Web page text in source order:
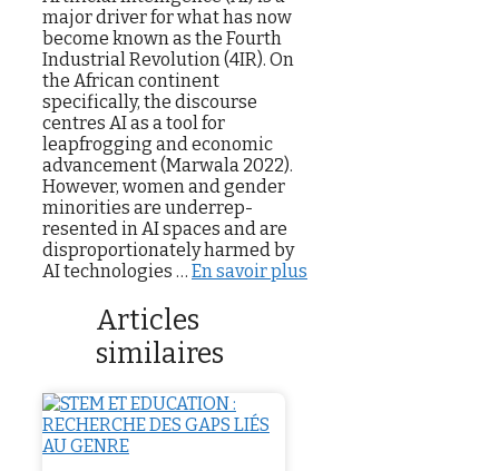
major driver for what has now
become known as the Fourth
Industrial Revolution (4IR). On
the African continent
specifically, the discourse
centres AI as a tool for
leapfrogging and economic
advancement (Marwala 2022).
However, women and gender
minorities are underrep­
resented in AI spaces and are
disproportionately harmed by
AI technologies … En savoir plus
Articles
similaires